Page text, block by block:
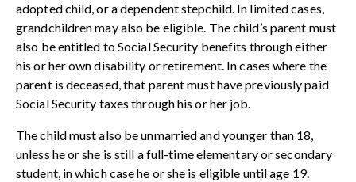
adopted child, or a dependent stepchild. In limited cases,
grandchildren may also be eligible. The child’s parent must
also be entitled to Social Security benefits through either
his or her own disability or retirement. In cases where the
parent is deceased, that parent must have previously paid
Social Security taxes through his or her job.
The child must also be unmarried and younger than 18,
unless he or she is still a full-time elementary or secondary
student, in which case he or she is eligible until age 19.